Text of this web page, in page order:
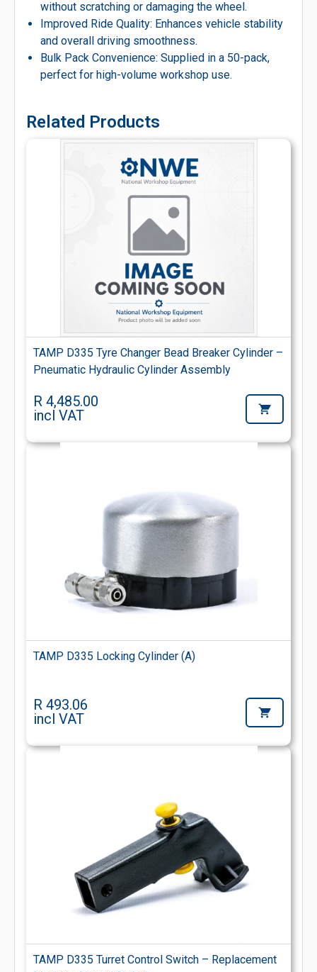
without scratching or damaging the wheel.
Improved Ride Quality: Enhances vehicle stability
and overall driving smoothness.
Bulk Pack Convenience: Supplied in a 50-pack,
perfect for high-volume workshop use.
Related Products
TAMP D335 Tyre Changer Bead Breaker Cylinder –
Pneumatic Hydraulic Cylinder Assembly
R 4,485.00
incl VAT
TAMP D335 Locking Cylinder (A)
R 493.06
incl VAT
TAMP D335 Turret Control Switch – Replacement